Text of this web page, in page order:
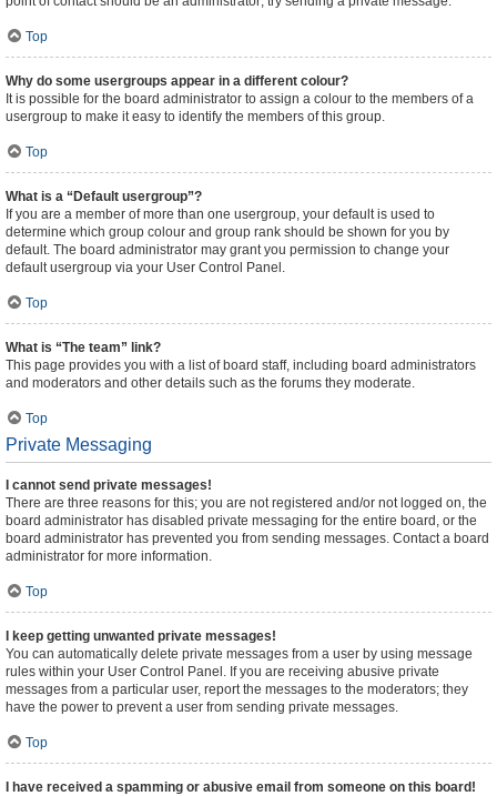
Top
Why do some usergroups appear in a different colour?
It is possible for the board administrator to assign a colour to the members of a
usergroup to make it easy to identify the members of this group.
Top
What is a “Default usergroup”?
If you are a member of more than one usergroup, your default is used to
determine which group colour and group rank should be shown for you by
default. The board administrator may grant you permission to change your
default usergroup via your User Control Panel.
Top
What is “The team” link?
This page provides you with a list of board staff, including board administrators
and moderators and other details such as the forums they moderate.
Top
Private Messaging
I cannot send private messages!
There are three reasons for this; you are not registered and/or not logged on, the
board administrator has disabled private messaging for the entire board, or the
board administrator has prevented you from sending messages. Contact a board
administrator for more information.
Top
I keep getting unwanted private messages!
You can automatically delete private messages from a user by using message
rules within your User Control Panel. If you are receiving abusive private
messages from a particular user, report the messages to the moderators; they
have the power to prevent a user from sending private messages.
Top
I have received a spamming or abusive email from someone on this board!